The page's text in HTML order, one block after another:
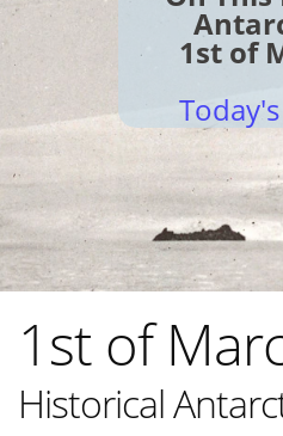
1st of
1st of
Historical